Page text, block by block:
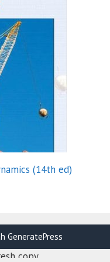
(14th ed)
GeneratePress
copy.